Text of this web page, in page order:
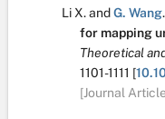
Li X.andG. Wang.
for mapping
Theoretical
1101-1111 [
[Journal